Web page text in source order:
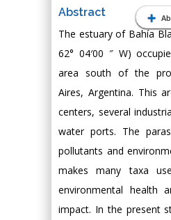
Abstract
The estuary of Bahía
62° 04′00 ″ W)
area south of the
Aires, Argentina. This
centers, several
water ports. The
pollutants and
makes many taxa
environmental health
impact. In the present